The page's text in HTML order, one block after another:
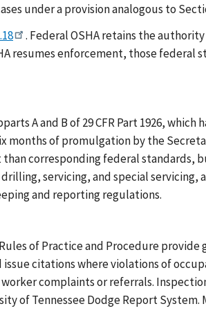
under a provision analogous to
. Federal OSHA retains the
resumes enforcement, those federal
A and B of 29 CFR Part 1926,
months of promulgation by the
corresponding federal standards,
servicing, and special servicing,
and reporting regulations.
of Practice and Procedure
citations where violations of
complaints or referrals.
of Tennessee Dodge Report System.